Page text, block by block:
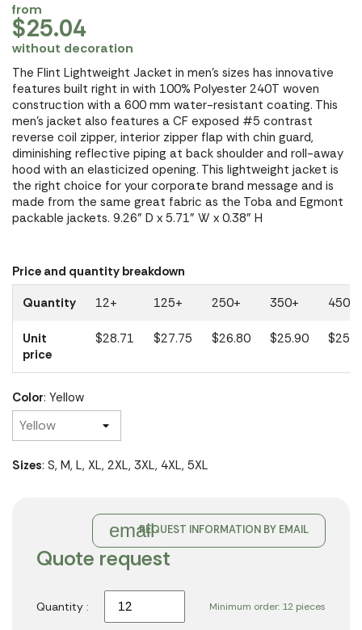
from
$25.04
without decoration
The Flint Lightweight Jacket in men's sizes has innovative
features built right in with 100% Polyester 240T woven
construction with a 600 mm water-resistant coating. This
men's jacket also features a CF exposed #5 contrast
reverse coil zipper, interior zipper flap with chin guard,
diminishing reflective piping at back shoulder and roll-away
hood with an elasticized opening. This lightweight jacket is
the right choice for your corporate brand message and is
made from the same great fabric as the Toba and Egmont
packable jackets. 9.26" D x 5.71" W x 0.38" H
Price and quantity breakdown
Quantity
12+ 125+ 250+ 350+ 450+
Unit
price
$28.71 $27.75 $26.80 $25.90
Color: Yellow
Sizes: S, M, L, XL, 2XL, 3XL, 4XL, 5XL
emailREQUEST INFORMATION BY EMAIL
Quote request
Minimum order: 12 pieces
Quantity :